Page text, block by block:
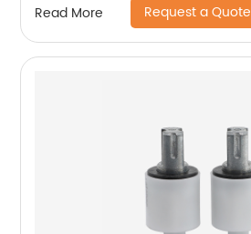
Read More Request a Quote